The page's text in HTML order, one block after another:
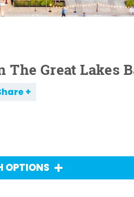
The Great Lakes
OPTIONS